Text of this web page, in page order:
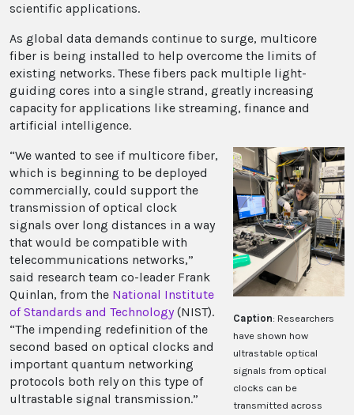
scientific applications.
As global data demands continue to surge, multicore
fiber is being installed to help overcome the limits of
existing networks. These fibers pack multiple light-
guiding cores into a single strand, greatly increasing
capacity for applications like streaming, finance and
artificial intelligence.
Caption: Researchers
have shown how
ultrastable optical
signals from optical
clocks can be
transmitted across
“We wanted to see if multicore fiber,
which is beginning to be deployed
commercially, could support the
transmission of optical clock
signals over long distances in a way
that would be compatible with
telecommunications networks,”
said research team co-leader Frank
Quinlan, from the National Institute
of Standards and Technology(NIST).
“The impending redefinition of the
second based on optical clocks and
important quantum networking
protocols both rely on this type of
ultrastable signal transmission.”